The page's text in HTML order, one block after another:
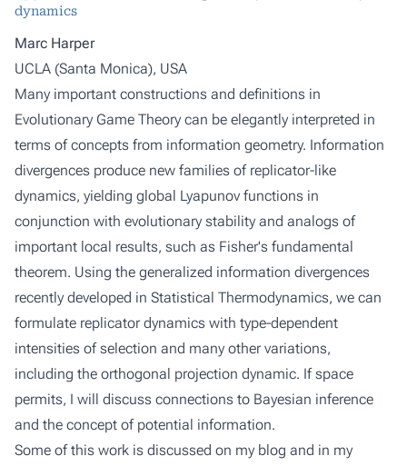
dynamics
Marc Harper
UCLA (Santa Monica), USA
Many important constructions and definitions in
Evolutionary Game Theory can be elegantly interpreted in
terms of concepts from information geometry. Information
divergences produce new families of replicator-like
dynamics, yielding global Lyapunov functions in
conjunction with evolutionary stability and analogs of
important local results, such as Fisher's fundamental
theorem. Using the generalized information divergences
recently developed in Statistical Thermodynamics, we can
formulate replicator dynamics with type-dependent
intensities of selection and many other variations,
including the orthogonal projection dynamic. If space
permits, I will discuss connections to Bayesian inference
and the concept of potential information.
Some of this work is discussed on my blog and in my